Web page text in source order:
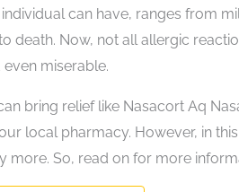
can have, ranges from
death. Now, not all allergic
miserable.
bring relief like Nasacort Aq
local pharmacy. However, in
more. So, read on for more